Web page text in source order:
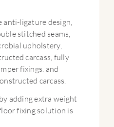
anti-ligature design,
stitched seams,
upholstery,
carcass, fully
fixings. and
carcass.
adding extra weight
fixing solution is